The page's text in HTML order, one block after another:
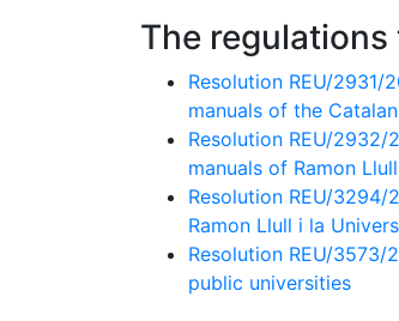
The
Resolution REU/
manuals of the
Resolution REU/
manuals of Ramon
Resolution REU/
Ramon Llull i la
Resolution REU/
public universities